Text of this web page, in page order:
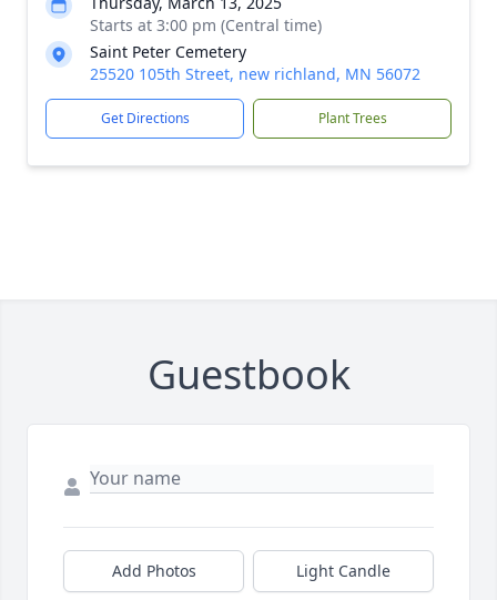
Starts at 3:00 pm (Central time)
Saint Peter Cemetery
25520 105th Street, new richland, MN 56072
Get Directions Plant Trees
Guestbook
Add Photos Light Candle